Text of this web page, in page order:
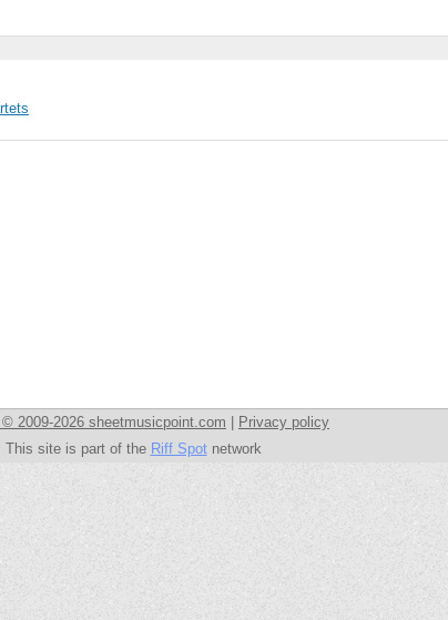
2009-2026 sheetmusicpoint.com
Privacy policy
This site is part of the Riff Spotnetwork